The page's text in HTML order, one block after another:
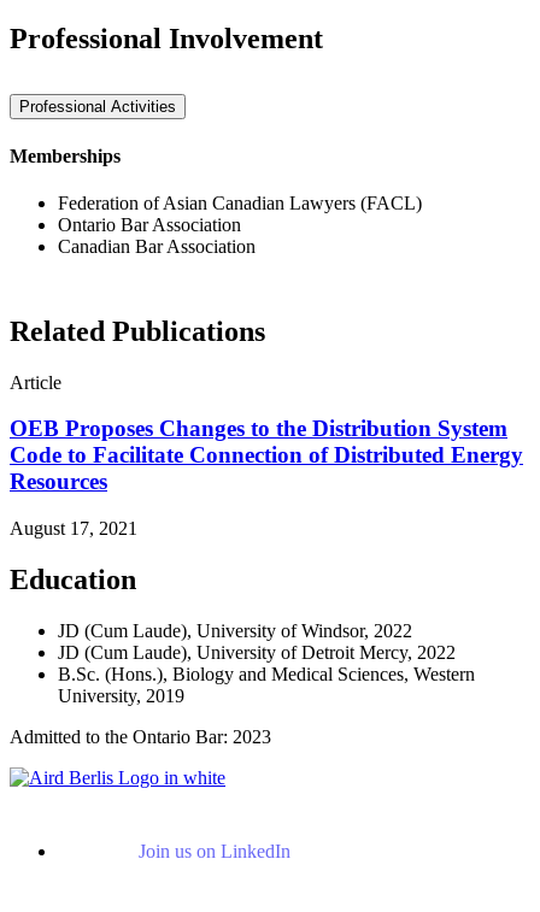
Professional Involvement
Professional Activities
Memberships
Federation of Asian Canadian Lawyers (FACL)
Ontario Bar Association
Canadian Bar Association
Related Publications
Article
OEB Proposes Changes to the Distribution System
Code to Facilitate Connection of Distributed Energy
Resources
August 17, 2021
Education
JD (Cum Laude), University of Windsor, 2022
JD (Cum Laude), University of Detroit Mercy, 2022
B.Sc. (Hons.), Biology and Medical Sciences, Western
University, 2019
Admitted to the Ontario Bar: 2023
Join us on LinkedIn